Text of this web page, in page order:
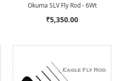
Okuma SLV Fly Rod - 6Wt
₹5,350.00